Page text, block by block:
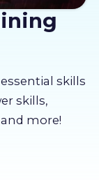
skills
skills,
more!